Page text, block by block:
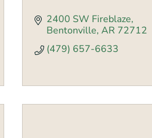
2400 SW Fireblaze
Bentonville AR 72712
(479) 657-6633